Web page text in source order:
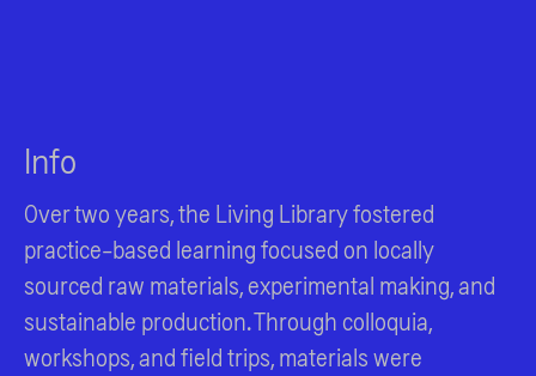
Info
Over two years, the Living Library fostered
practice-based learning focused on locally
sourced raw materials, experimental making, and
sustainable production. Through colloquia,
workshops, and field trips, materials were